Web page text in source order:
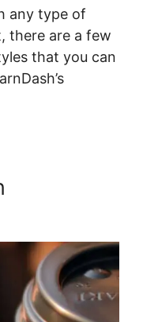
any type of
there are a few
that you can